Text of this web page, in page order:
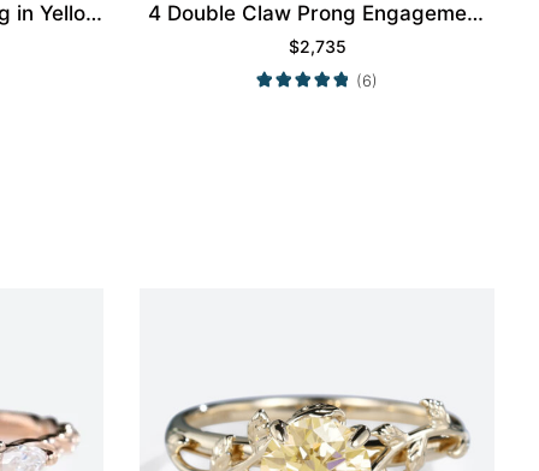
in Yellow
4 Double Claw Prong Engagement
Ring in Yellow Gold
$2,735
(6)